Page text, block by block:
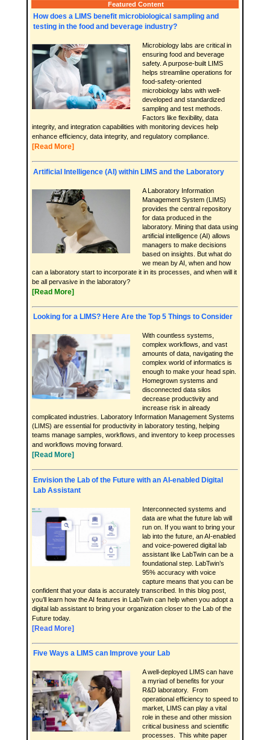
Featured Content
How does a LIMS benefit microbiological sampling and
testing in the food and beverage industry?
Microbiology labs are critical in
ensuring food and beverage
safety. A purpose-built LIMS
helps streamline operations for
food-safety-oriented
microbiology labs with well-
developed and standardized
sampling and test methods.
Factors like flexibility, data
integrity, and integration capabilities with monitoring devices help
enhance efficiency, data integrity, and regulatory compliance.
[Read More]
Artificial Intelligence (AI) within LIMS and the Laboratory
A Laboratory Information
Management System (LIMS)
provides the central repository
for data produced in the
laboratory. Mining that data using
artificial intelligence (AI) allows
managers to make decisions
based on insights. But what do
we mean by AI, when and how
can a laboratory start to incorporate it in its processes, and when will it
be all pervasive in the laboratory?
[Read More]
Looking for a LIMS? Here Are the Top 5 Things to Consider
With countless systems,
complex workflows, and vast
amounts of data, navigating the
complex world of informatics is
enough to make your head spin.
Homegrown systems and
disconnected data silos
decrease productivity and
increase risk in already
complicated industries. Laboratory Information Management Systems
(LIMS) are essential for productivity in laboratory testing, helping
teams manage samples, workflows, and inventory to keep processes
and workflows moving forward.
[Read More]
Envision the Lab of the Future with an AI-enabled Digital
Lab Assistant
Interconnected systems and
data are what the future lab will
run on. If you want to bring your
lab into the future, an AI-enabled
and voice-powered digital lab
assistant like LabTwin can be a
foundational step. LabTwin’s
95% accuracy with voice
capture means that you can be
confident that your data is accurately transcribed. In this blog post,
you’ll learn how the AI features in LabTwin can help when you adopt a
digital lab assistant to bring your organization closer to the Lab of the
Future today.
[Read More]
Five Ways a LIMS can Improve your Lab
A well-deployed LIMS can have
a myriad of benefits for your
R&D laboratory. From
operational efficiency to speed to
market, LIMS can play a vital
role in these and other mission
critical business and scientific
processes. This white paper